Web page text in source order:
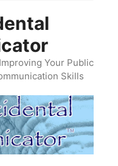
Your Public
Skills